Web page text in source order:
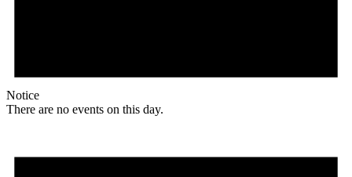
Notice
There are no events on this day.